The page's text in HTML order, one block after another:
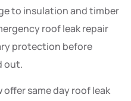
to insulation and timber
roof leak repair
protection before
out.
same day roof leak